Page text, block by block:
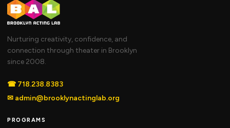
Nurturing creativity, confidence, and
connection through theater in Brooklyn
since 2008.
☎ 718.238.8383
✉ admin@brooklynactinglab.org
PROGRAMS